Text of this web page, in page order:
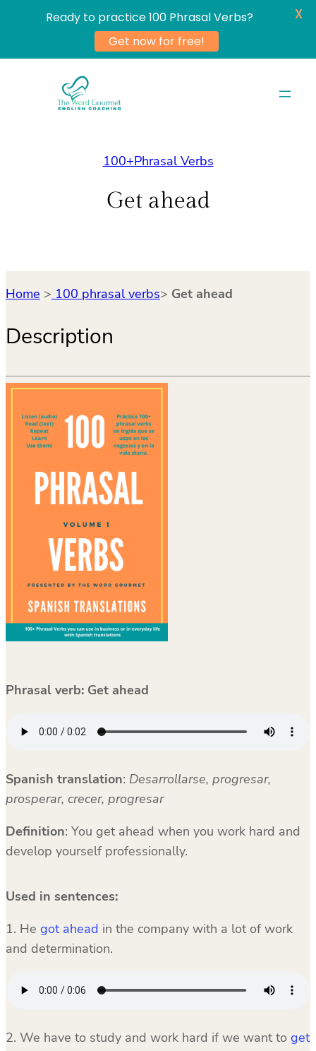
100+Phrasal Verbs
Get ahead
Home > 100 phrasal verbs> Get ahead
Description
Phrasal verb: Get ahead
Spanish translation: Desarrollarse, progresar,
prosperar, crecer, progresar
Definition: You get ahead when you work hard and
develop yourself professionally.
Used in sentences:
1. He got ahead in the company with a lot of work
and determination.
2. We have to study and work hard if we want to get
Ready to practice 100 Phrasal Verbs?
Get now for free!
X